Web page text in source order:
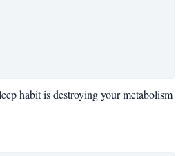
habit is destroying your metabolism